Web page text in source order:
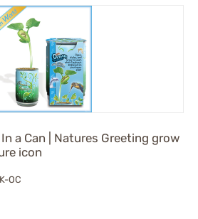
a Can | Natures Greeting grow
icon
OC